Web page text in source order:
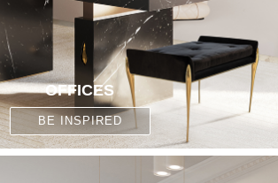
OFFICES
BE INSPIRED